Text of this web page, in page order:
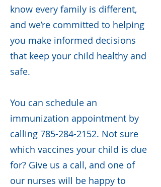
know every family is different,
and we’re committed to helping
you make informed decisions
that keep your child healthy and
safe.
You can schedule an
immunization appointment by
calling 785-284-2152. Not sure
which vaccines your child is due
for? Give us a call, and one of
our nurses will be happy to